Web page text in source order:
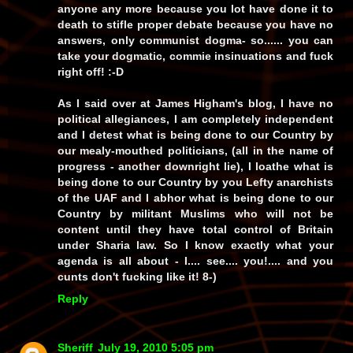
anyone any more because you lot have done it to
death to stifle proper debate because you have no
answers, only communist dogma- so...... you can
take your dogmatic, commie insinuations and fuck
right off! :-D
As I said over at James Higham's blog, I have no
political allegiances, I am completely independent
and I detestwhat is being done to our Country by
our mealy-mouthed politicians, (all in the name of
progress - another downright lie), I loathe what is
being done to our Country by you Lefty anarchists
of the UAF and I abhorwhat is being done to our
Country by militant Muslims who will not be
content until they have total control of Britain
under Sharia law. So I know exactlywhat your
agenda is all about -I.... see.... you!.... and you
cunts don't fucking like it! 8-)
Reply
Sheriff July 19, 2010 5:05 pm